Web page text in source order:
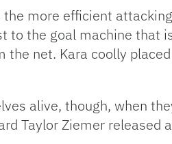
the more efficient
to the goal machine that
the net. Kara coolly
alive, though, when
Taylor Ziemer released